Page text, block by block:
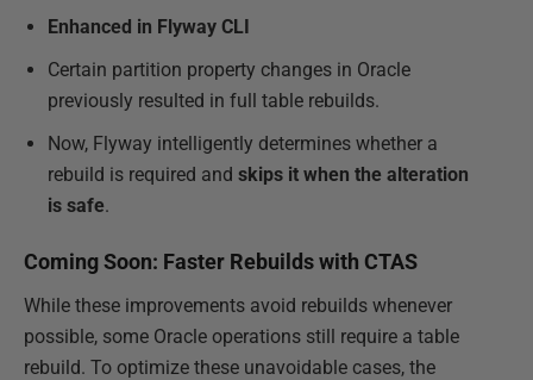
Enhanced in Flyway CLI
Certain partition property changes in Oracle
previously resulted in full table rebuilds.
Now, Flyway intelligently determines whether a
rebuild is required and skips it when the alteration
is safe.
Coming Soon: Faster Rebuilds with CTAS
While these improvements avoid rebuilds whenever
possible, some Oracle operations still require a table
rebuild. To optimize these unavoidable cases, the